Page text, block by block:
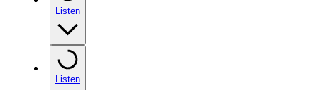
Listen
Listen